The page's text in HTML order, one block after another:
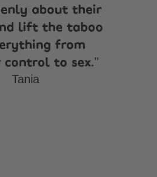
about their
lift the taboo
from
control to sex.
Tania